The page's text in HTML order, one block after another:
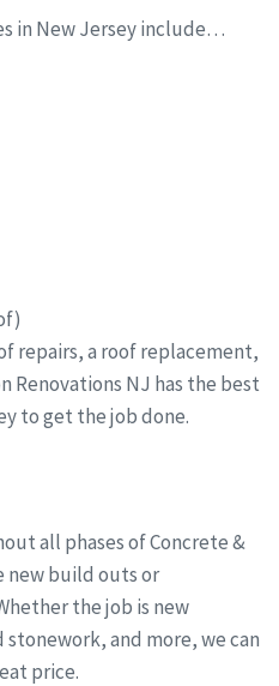
in New Jersey include…
repairs, a roof replacement,
Renovations NJ has the best
to get the job done.
all phases of Concrete &
new build outs or
the job is new
and more, we can
price.